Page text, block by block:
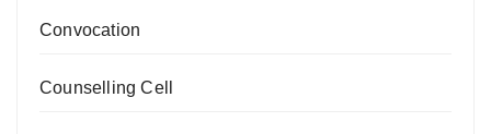
Convocation
Counselling Cell